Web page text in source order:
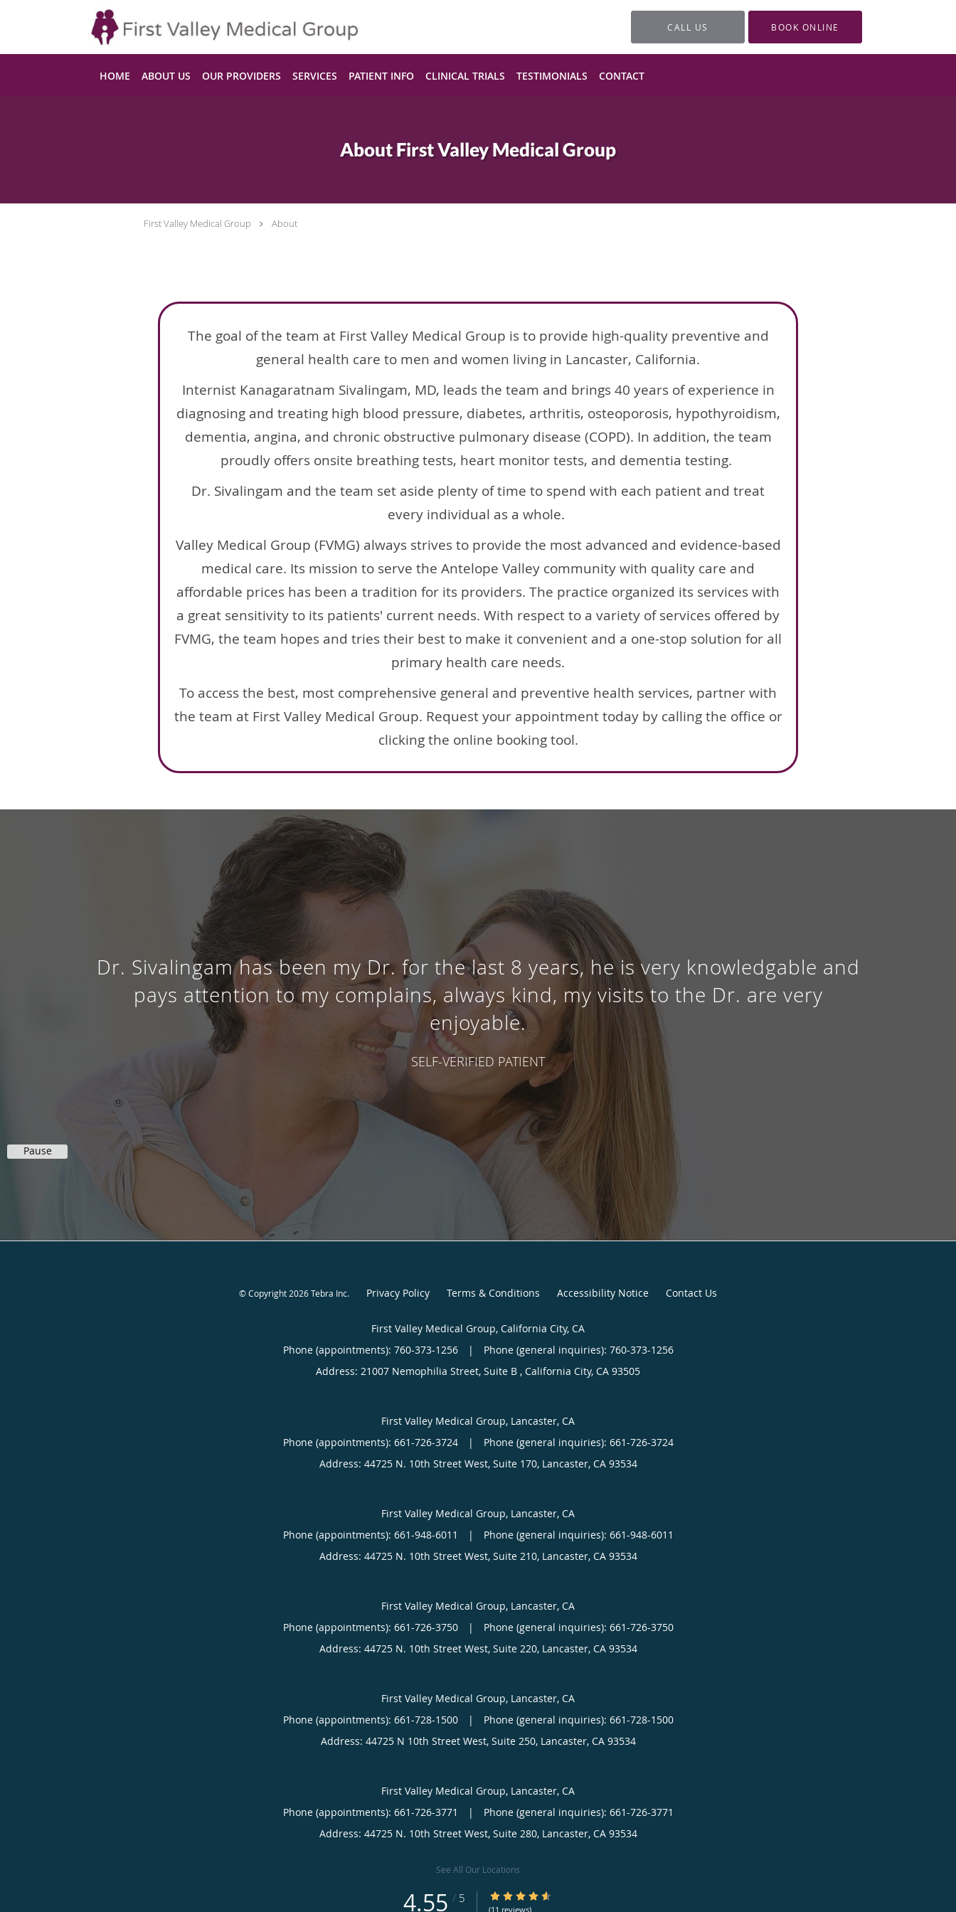
CALL US BOOK ONLINE
HOME ABOUT US OUR PROVIDERS SERVICES PATIENT INFO CLINICAL TRIALS TESTIMONIALS CONTACT
About First Valley Medical Group
First Valley Medical Group About
The goal of the team at First Valley Medical Group is to provide high-quality preventive and
general health care to men and women living in Lancaster, California.
Internist Kanagaratnam Sivalingam, MD, leads the team and brings 40 years of experience in
diagnosing and treating high blood pressure, diabetes, arthritis, osteoporosis, hypothyroidism,
dementia, angina, and chronic obstructive pulmonary disease (COPD). In addition, the team
proudly offers onsite breathing tests, heart monitor tests, and dementia testing.
Dr. Sivalingam and the team set aside plenty of time to spend with each patient and treat
every individual as a whole.
Valley Medical Group (FVMG) always strives to provide the most advanced and evidence-based
medical care. Its mission to serve the Antelope Valley community with quality care and
affordable prices has been a tradition for its providers. The practice organized its services with
a great sensitivity to its patients' current needs. With respect to a variety of services offered by
FVMG, the team hopes and tries their best to make it convenient and a one-stop solution for all
primary health care needs.
To access the best, most comprehensive general and preventive health services, partner with
the team at First Valley Medical Group. Request your appointment today by calling the office or
clicking the online booking tool.
Dr. Sivalingam has been my Dr. for the last 8 years, he is very knowledgable and
pays attention to my complains, always kind, my visits to the Dr. are very
enjoyable.
SELF-VERIFIED PATIENT
Pause
© Copyright 2026Tebra Inc. Privacy Policy Terms & Conditions Accessibility Notice Contact Us
First Valley Medical Group, California City, CA
Phone (appointments): 760-373-1256 |
Phone (general inquiries): 760-373-1256
Address: 21007 Nemophilia Street, Suite B , California City, CA 93505
First Valley Medical Group, Lancaster, CA
Phone (appointments): 661-726-3724 |
Phone (general inquiries): 661-726-3724
Address: 44725 N. 10th Street West, Suite 170, Lancaster, CA 93534
First Valley Medical Group, Lancaster, CA
Phone (appointments): 661-948-6011 |
Phone (general inquiries): 661-948-6011
Address: 44725 N. 10th Street West, Suite 210, Lancaster, CA 93534
First Valley Medical Group, Lancaster, CA
Phone (appointments): 661-726-3750 |
Phone (general inquiries): 661-726-3750
Address: 44725 N. 10th Street West, Suite 220, Lancaster, CA 93534
First Valley Medical Group, Lancaster, CA
Phone (appointments): 661-728-1500 |
Phone (general inquiries): 661-728-1500
Address: 44725 N 10th Street West, Suite 250, Lancaster, CA 93534
First Valley Medical Group, Lancaster, CA
Phone (appointments): 661-726-3771 |
Phone (general inquiries): 661-726-3771
Address: 44725 N. 10th Street West, Suite 280, Lancaster, CA 93534
See All Our Locations
4.55 / 5 4.55/5 Star Rating
(11 reviews)